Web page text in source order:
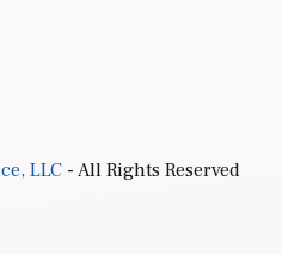
LLC- All Rights Reserved